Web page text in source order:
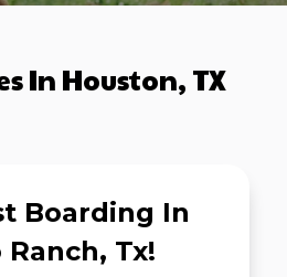
In Houston, TX
Boarding In
Ranch, Tx!